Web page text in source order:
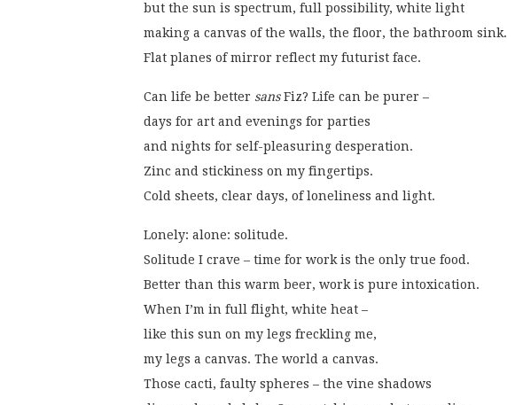
but the sun is spectrum, full possibility, white light
making a canvas of the walls, the floor, the bathroom sink.
Flat planes of mirror reflect my futurist face.
Can life be better sans Fiz? Life can be purer –
days for art and evenings for parties
and nights for self-pleasuring desperation.
Zinc and stickiness on my fingertips.
Cold sheets, clear days, of loneliness and light.
Lonely: alone: solitude.
Solitude I crave – time for work is the only true food.
Better than this warm beer, work is pure intoxication.
When I’m in full flight, white heat –
like this sun on my legs freckling me,
my legs a canvas. The world a canvas.
Those cacti, faulty spheres – the vine shadows